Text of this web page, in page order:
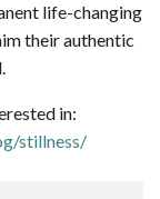
life-changing
their authentic
in:
stillness/